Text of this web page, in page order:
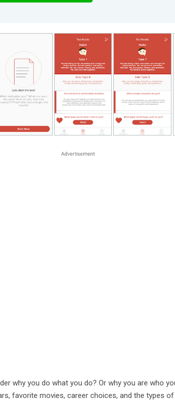
why you do what you do? Or why you are who
favorite movies, career choices, and the types